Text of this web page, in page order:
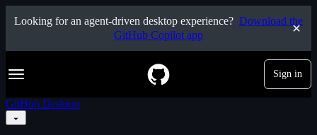
p
o
o
n
t
Looking for an agent-driven desktop experience? Download the
GitHub Copilot app
Navigation Menu Sign in
GitHub Desktop